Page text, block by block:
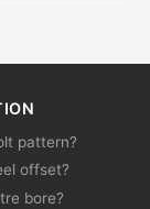
pattern?
offset?
bore?